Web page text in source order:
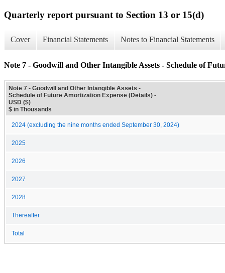
Quarterly report pursuant to Section 13 or 15(d)
Cover Financial Statements Notes to Financial Statements
Note 7 - Goodwill and Other Intangible Assets - Schedule of
Note 7 - Goodwill and Other Intangible Assets -
Schedule of Future Amortization Expense (Details) -
USD ($)
$ in Thousands
2024 (excluding the nine months ended September 30, 2024)
2025
2026
2027
2028
Thereafter
Total